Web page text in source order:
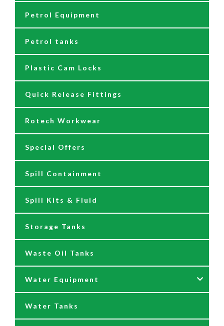
Fuel Management Systems
Hoses
Nozzles
Reels
Safety Signage
Spare Parts & Repair Kits
Tank Gauges
Grease Nipples
Reels
12/24 Volt Pumps
230/110 Volt Pumps
Air Driven Pumps
Barrel Pumps
Barrel Trolleys & Moving
Drip Trays
Jugs & Funnels
Nozzles and Meters
Oil Dispensers
Oil Pumping Kits
Reels
Waste oil collectors
Petrol Equipment
Petrol tanks
Plastic Cam Locks
Quick Release Fittings
Rotech Workwear
Special Offers
Spill Containment
Spill Kits & Fluid
Storage Tanks
Waste Oil Tanks
Water Equipment
Nozzles & Hoses
Water Tanks